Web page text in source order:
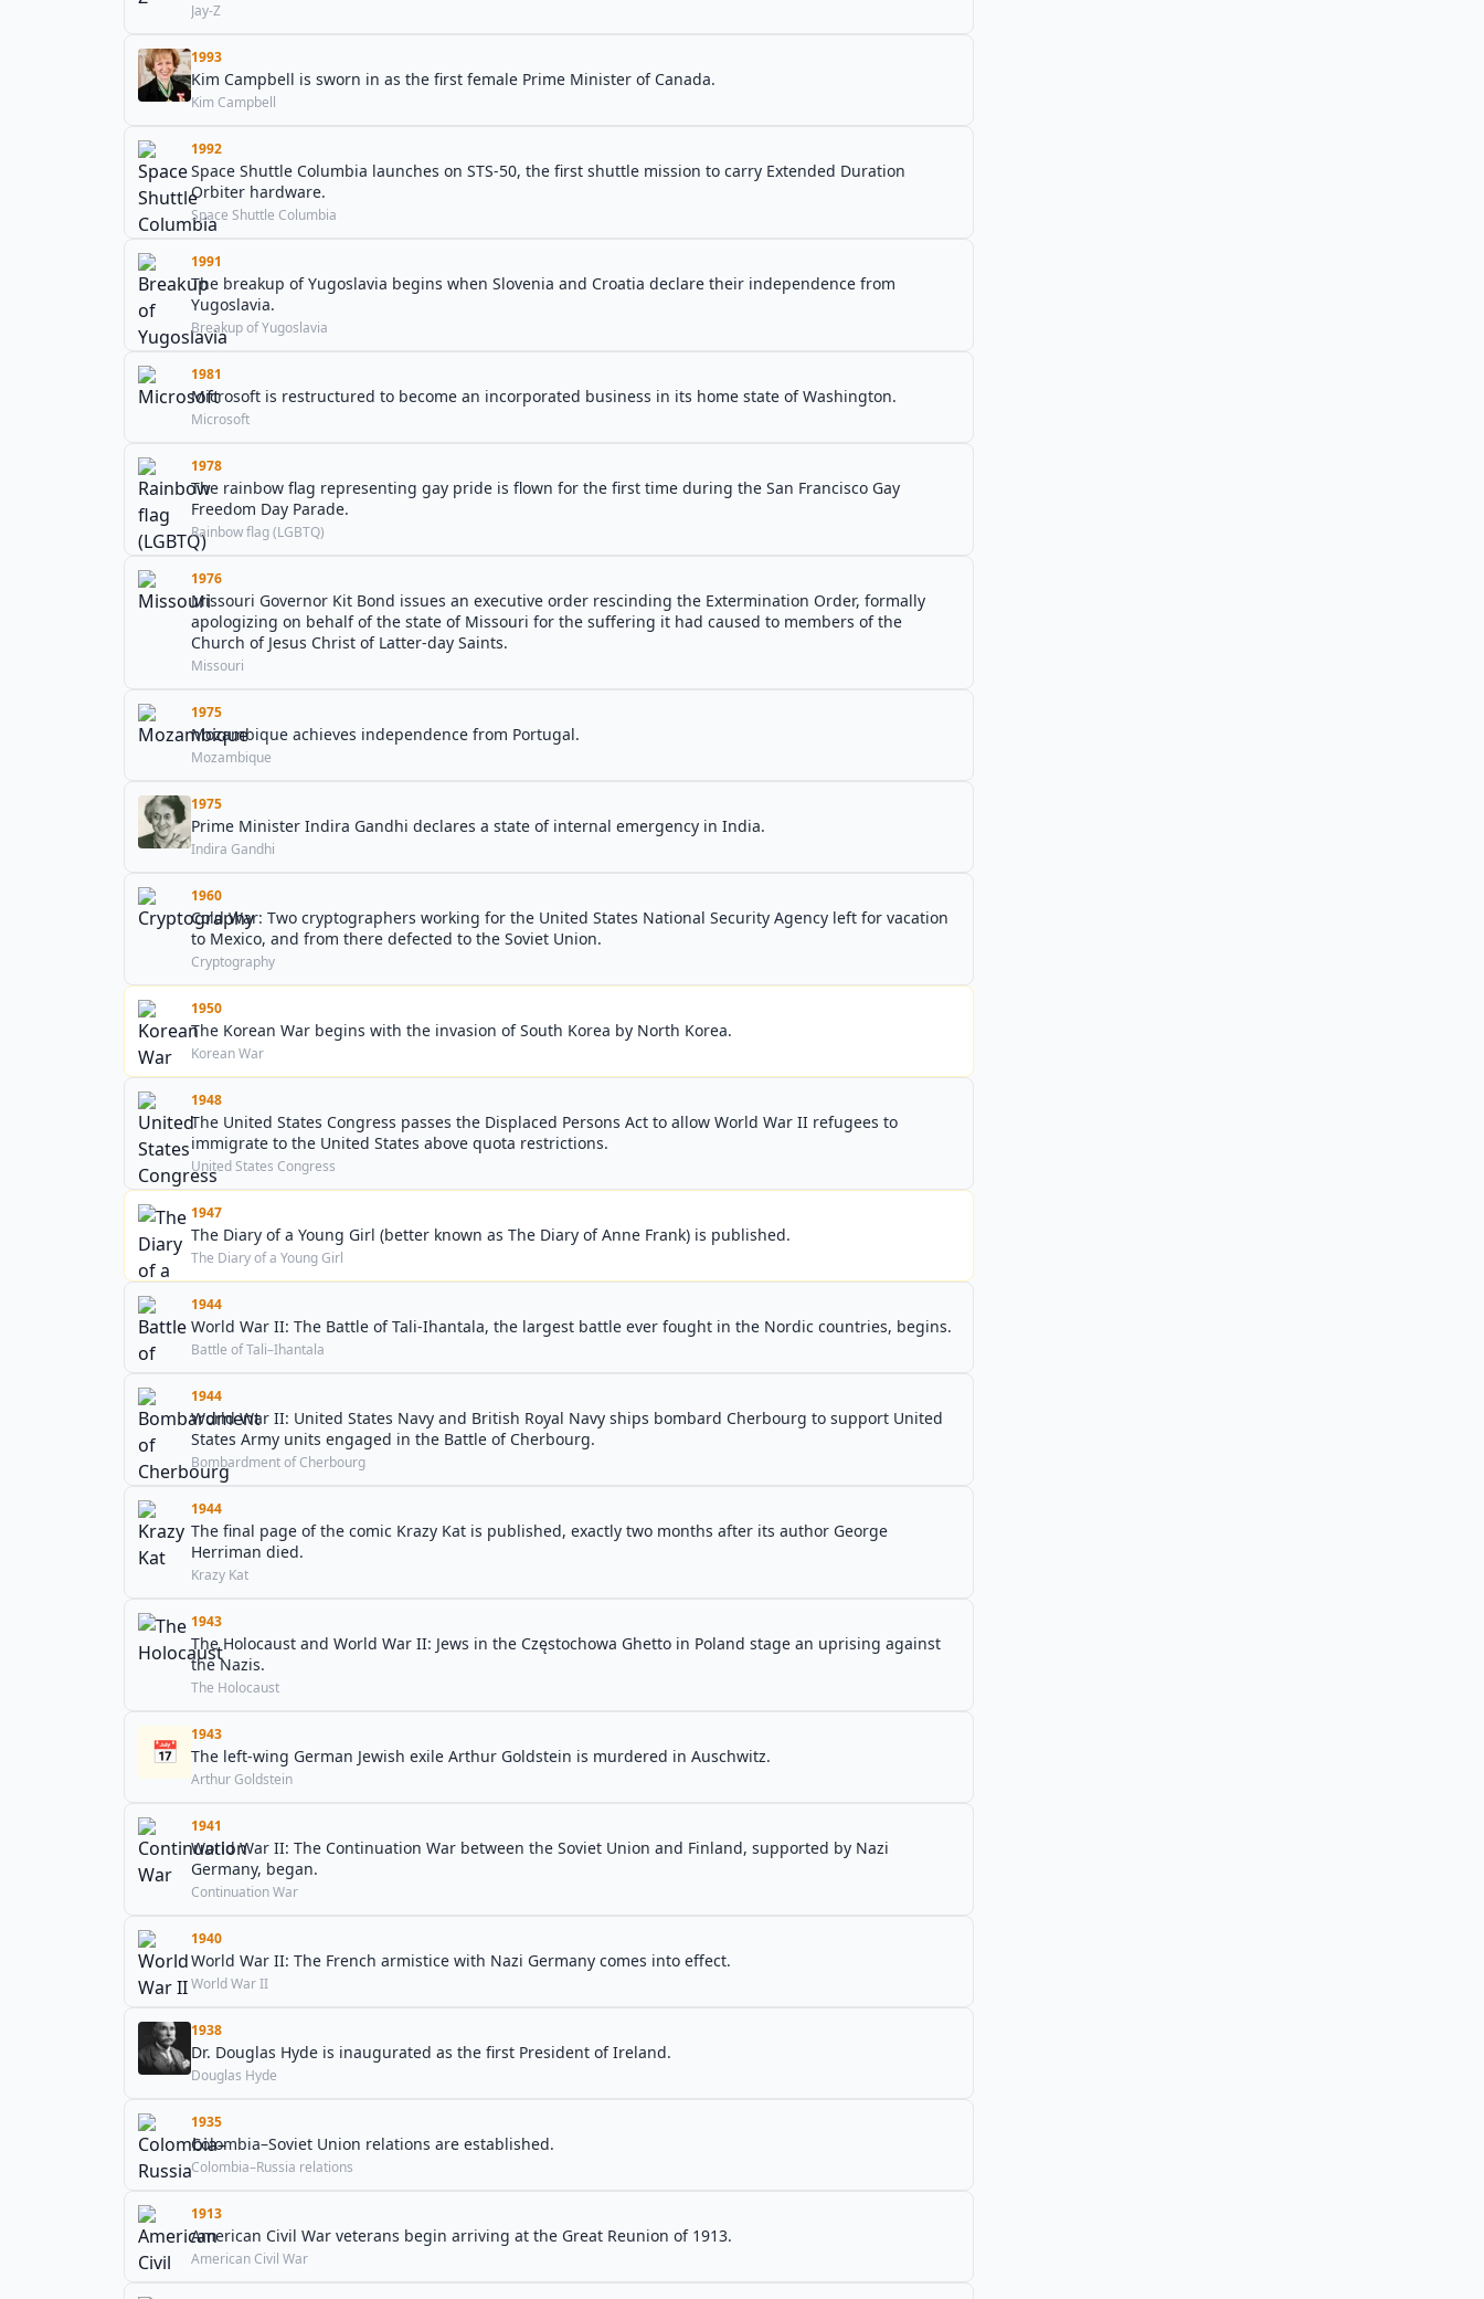
Jay-Z
1993
Kim Campbell is sworn in as the first female Prime Minister of Canada.
Kim Campbell
1992
Space Shuttle Columbia launches on STS-50, the first shuttle mission to carry Extended Duration
Orbiter hardware.
Space Shuttle Columbia
1991
The breakup of Yugoslavia begins when Slovenia and Croatia declare their independence from
Yugoslavia.
Breakup of Yugoslavia
1981
Microsoft is restructured to become an incorporated business in its home state of Washington.
Microsoft
1978
The rainbow flag representing gay pride is flown for the first time during the San Francisco Gay
Freedom Day Parade.
Rainbow flag (LGBTQ)
1976
Missouri Governor Kit Bond issues an executive order rescinding the Extermination Order, formally
apologizing on behalf of the state of Missouri for the suffering it had caused to members of the
Church of Jesus Christ of Latter-day Saints.
Missouri
1975
Mozambique achieves independence from Portugal.
Mozambique
1975
Prime Minister Indira Gandhi declares a state of internal emergency in India.
Indira Gandhi
1960
Cold War: Two cryptographers working for the United States National Security Agency left for vacation
to Mexico, and from there defected to the Soviet Union.
Cryptography
1950
The Korean War begins with the invasion of South Korea by North Korea.
Korean War
1948
The United States Congress passes the Displaced Persons Act to allow World War II refugees to
immigrate to the United States above quota restrictions.
United States Congress
1947
The Diary of a Young Girl (better known as The Diary of Anne Frank) is published.
The Diary of a Young Girl
1944
World War II: The Battle of Tali-Ihantala, the largest battle ever fought in the Nordic countries, begins.
Battle of Tali–Ihantala
1944
World War II: United States Navy and British Royal Navy ships bombard Cherbourg to support United
States Army units engaged in the Battle of Cherbourg.
Bombardment of Cherbourg
1944
The final page of the comic Krazy Kat is published, exactly two months after its author George
Herriman died.
Krazy Kat
1943
The Holocaust and World War II: Jews in the Częstochowa Ghetto in Poland stage an uprising against
the Nazis.
The Holocaust
📅
1943
The left-wing German Jewish exile Arthur Goldstein is murdered in Auschwitz.
Arthur Goldstein
1941
World War II: The Continuation War between the Soviet Union and Finland, supported by Nazi
Germany, began.
Continuation War
1940
World War II: The French armistice with Nazi Germany comes into effect.
World War II
1938
Dr. Douglas Hyde is inaugurated as the first President of Ireland.
Douglas Hyde
1935
Colombia–Soviet Union relations are established.
Colombia–Russia relations
1913
American Civil War veterans begin arriving at the Great Reunion of 1913.
American Civil War